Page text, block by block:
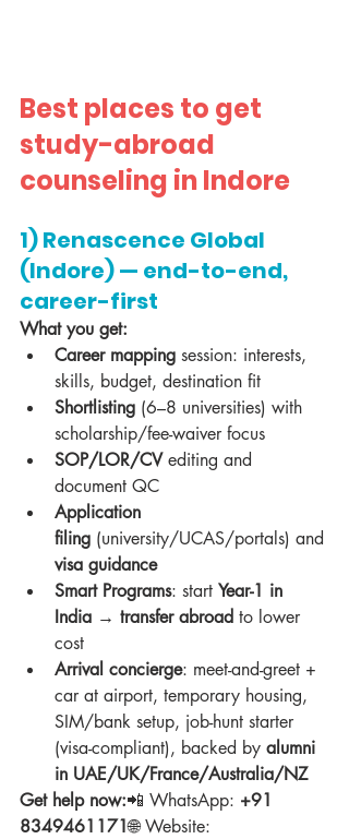
Best places to get
study-abroad
counseling in Indore
1) Renascence Global
(Indore) — end-to-end,
career-first
What you get:
Career mapping session: interests,
skills, budget, destination fit
Shortlisting (6–8 universities) with
scholarship/fee-waiver focus
SOP/LOR/CV editing and
document QC
Application
filing (university/UCAS/portals) and
visa guidance
Smart Programs: start Year-1 in
India → transfer abroad to lower
cost
Arrival concierge: meet-and-greet +
car at airport, temporary housing,
SIM/bank setup, job-hunt starter
(visa-compliant), backed by alumni
in UAE/UK/France/Australia/NZ
Get help now:📲 WhatsApp: +91
8349461171🌐 Website: